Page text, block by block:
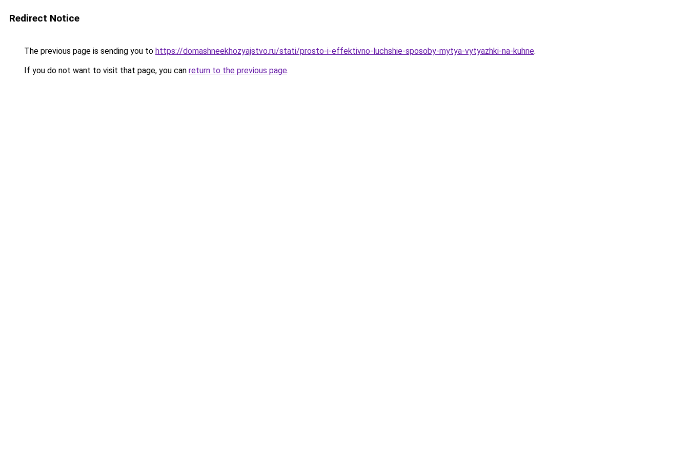
Redirect Notice
The previous page is sending you to https://domashneekhozyajstvo.ru/stati/prosto-i-effektivno-luchshie-sposoby-mytya-vytyazhki-na-kuhne.
If you do not want to visit that page, you can return to the previous page.